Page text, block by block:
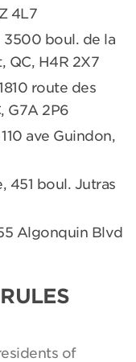
4L7
3500 boul. de la
QC, H4R 2X7
route des
G7A 2P6
ave Guindon,
451 boul. Jutras
Algonquin Blvd
of